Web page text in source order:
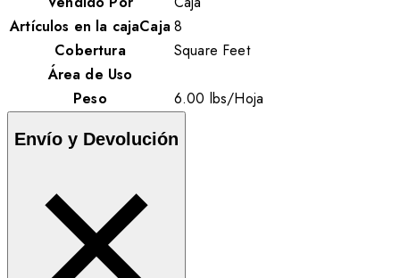
Artículos en la cajaCaja8
Cobertura
Square Feet
Área de Uso
Peso
6.00 lbs/Hoja
Envío y Devolución